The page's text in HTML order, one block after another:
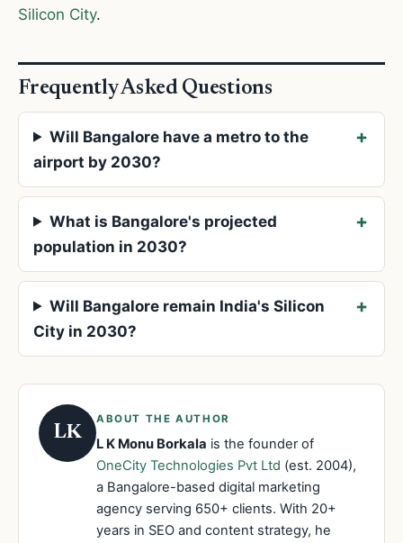
Silicon City.
Frequently Asked Questions
Will Bangalore have a metro to the
airport by 2030?
What is Bangalore's projected
population in 2030?
Will Bangalore remain India's Silicon
City in 2030?
LK
ABOUT THE AUTHOR
L K Monu Borkala is the founder of
OneCity Technologies Pvt Ltd (est. 2004),
a Bangalore-based digital marketing
agency serving 650+ clients. With 20+
years in SEO and content strategy, he